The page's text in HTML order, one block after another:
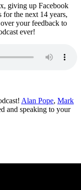
giving up Facebook
for the next 14 years,
your feedback to
ever!
Alan Pope, Mark
and speaking to your